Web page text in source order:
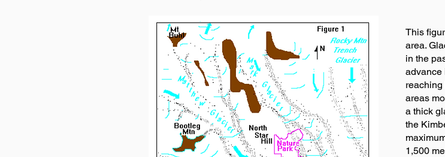
This
area.
in the
advance
reaching
areas
a thick
the
1,500